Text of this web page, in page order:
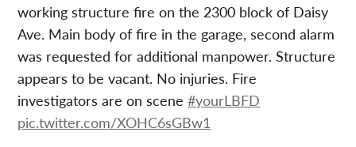
working structure fire on the 2300 block of Daisy
Ave. Main body of fire in the garage, second alarm
was requested for additional manpower. Structure
appears to be vacant. No injuries. Fire
investigators are on scene#yourLBFD
pic.twitter.com/XOHC6sGBw1